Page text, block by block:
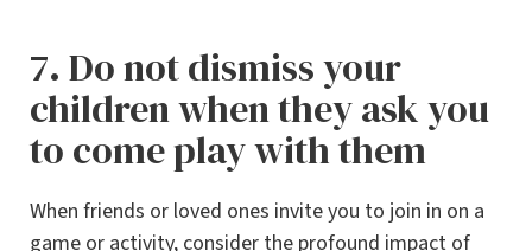
7. Do not dismiss your
children when they ask you
to come play with them
When friends or loved ones invite you to join in on a
game or activity, consider the profound impact of